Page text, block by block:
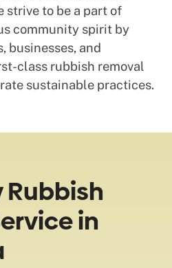
strive to be a part of
community spirit by
businesses, and
class rubbish removal
sustainable practices.
in